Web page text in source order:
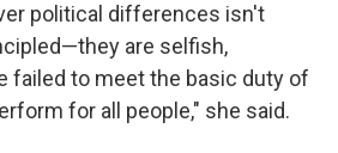
political differences isn't
are selfish,
failed to meet the basic duty of
for all people," she said.